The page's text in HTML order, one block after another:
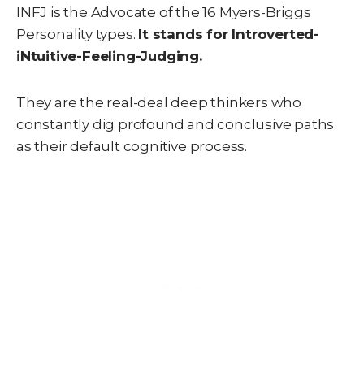
INFJ is the Advocate of the 16 Myers-Briggs
Personality types. It stands for Introverted-
iNtuitive-Feeling-Judging.
They are the real-deal deep thinkers who
constantly dig profound and conclusive paths
as their default cognitive process.